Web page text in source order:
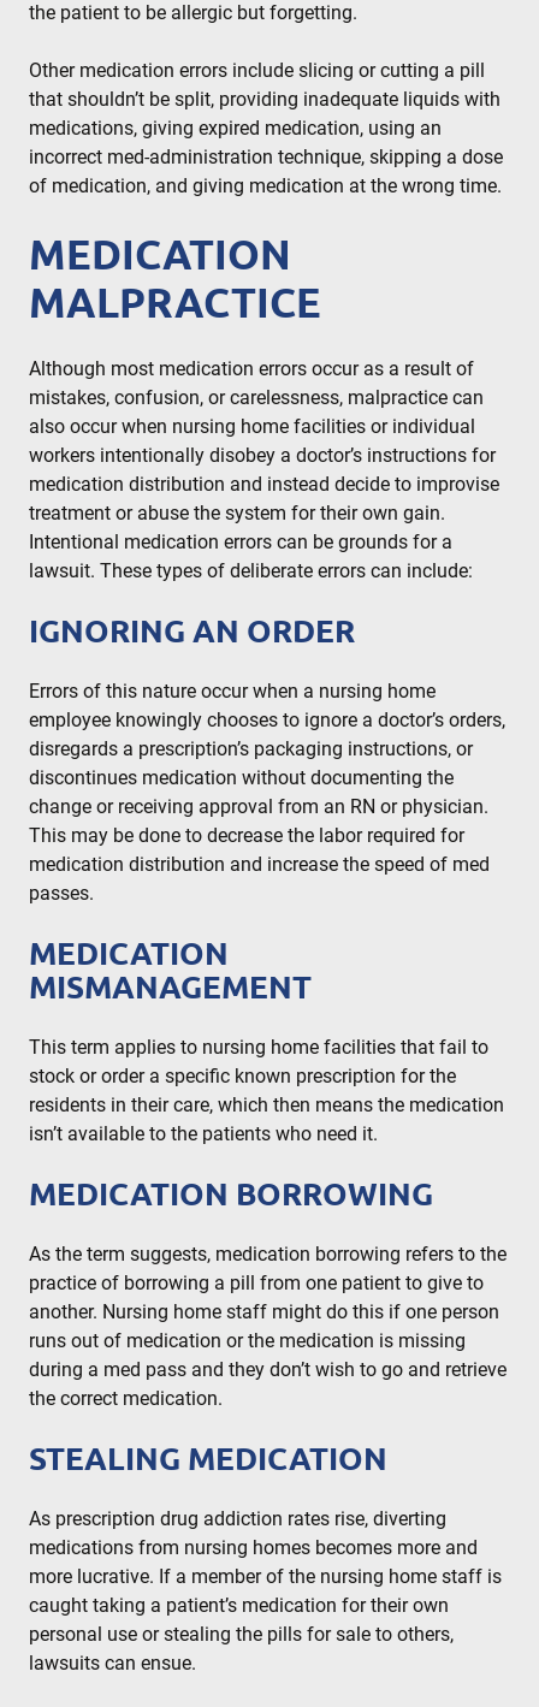
the patient to be allergic but forgetting.
Other medication errors include slicing or cutting a pill
that shouldn’t be split, providing inadequate liquids with
medications, giving expired medication, using an
incorrect med-administration technique, skipping a dose
of medication, and giving medication at the wrong time.
MEDICATION
MALPRACTICE
Although most medication errors occur as a result of
mistakes, confusion, or carelessness, malpractice can
also occur when nursing home facilities or individual
workers intentionally disobey a doctor’s instructions for
medication distribution and instead decide to improvise
treatment or abuse the system for their own gain.
Intentional medication errors can be grounds for a
lawsuit. These types of deliberate errors can include:
IGNORING AN ORDER
Errors of this nature occur when a nursing home
employee knowingly chooses to ignore a doctor’s orders,
disregards a prescription’s packaging instructions, or
discontinues medication without documenting the
change or receiving approval from an RN or physician.
This may be done to decrease the labor required for
medication distribution and increase the speed of med
passes.
MEDICATION
MISMANAGEMENT
This term applies to nursing home facilities that fail to
stock or order a specific known prescription for the
residents in their care, which then means the medication
isn’t available to the patients who need it.
MEDICATION BORROWING
As the term suggests, medication borrowing refers to the
practice of borrowing a pill from one patient to give to
another. Nursing home staff might do this if one person
runs out of medication or the medication is missing
during a med pass and they don’t wish to go and retrieve
the correct medication.
STEALING MEDICATION
As prescription drug addiction rates rise, diverting
medications from nursing homes becomes more and
more lucrative. If a member of the nursing home staff is
caught taking a patient’s medication for their own
personal use or stealing the pills for sale to others,
lawsuits can ensue.